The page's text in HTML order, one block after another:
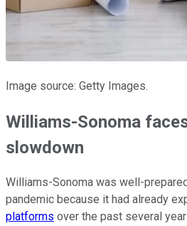
Image source: Getty Images.
Williams-Sonoma
slowdown
Williams-Sonoma was well-
pandemic because it had already
platforms over the past several